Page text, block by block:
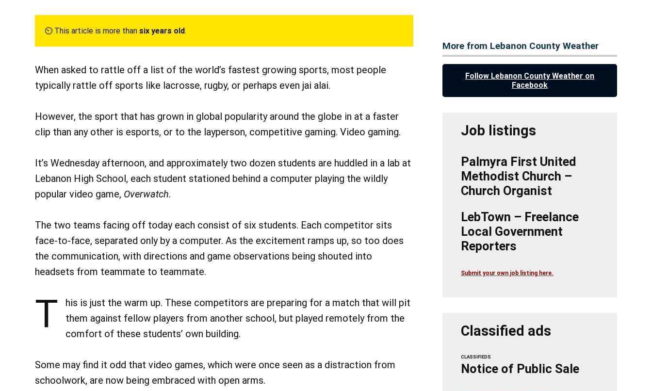
⏲︎ This article is more than six years old.
When asked to rattle off a list of the world’s fastest growing sports, most people
typically rattle off sports like lacrosse, rugby, or perhaps even jai alai.
However, the sport that has grown in global popularity around the globe in at a faster
clip than any other is esports, or to the layperson, competitive gaming. Video gaming.
It’s Wednesday afternoon, and approximately two dozen students are huddled in a lab at
Lebanon High School, each student stationed behind a computer playing the wildly
popular video game, Overwatch.
The two teams facing off today each consist of six students. Each competitor sits
face-to-face, separated only by a computer. As the excitement ramps up, so too does
the communication, with directions and game observations being shouted into
headsets from teammate to teammate.
T
his is just the warm up. These competitors are preparing for a match that will pit
them against fellow players from another school, but played remotely from the
comfort of these students’ own building.
Some may find it odd that video games, which were once seen as a distraction from
schoolwork, are now being embraced with open arms.
More from Lebanon County Weather
Follow Lebanon County Weather on
Facebook
Job listings
Palmyra First United
Methodist Church –
Church Organist
LebTown – Freelance
Local Government
Reporters
Submit your own job listing here.
Classified ads
CLASSIFIEDS
Notice of Public Sale